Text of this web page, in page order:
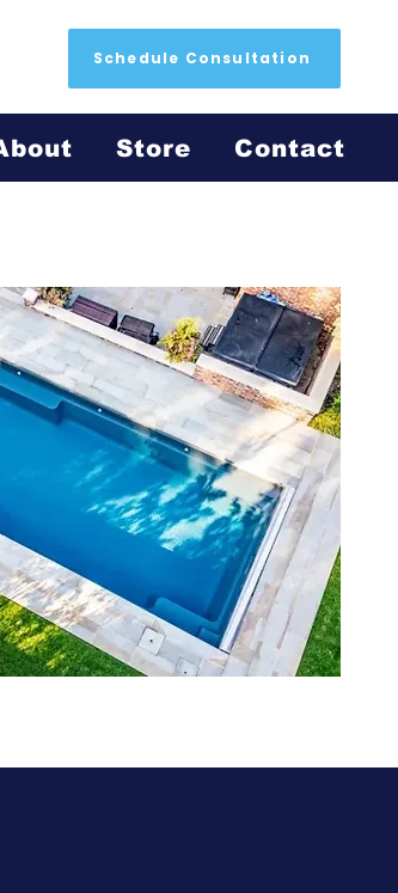
Schedule Consultation
Store Contact